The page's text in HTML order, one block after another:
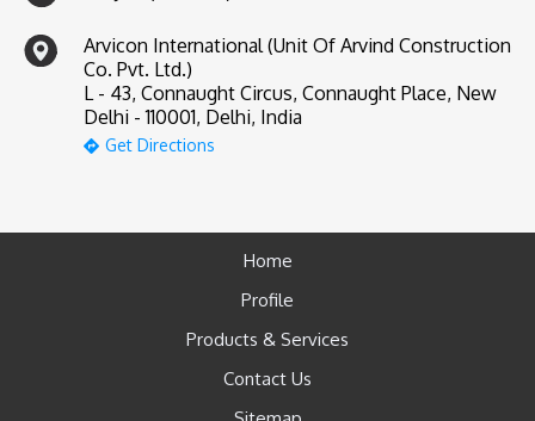
Arvicon International (Unit Of Arvind Construction
Co. Pvt. Ltd.)
L - 43, Connaught Circus, Connaught Place, New
Delhi - 110001, Delhi, India
Get Directions
Home
Profile
Products & Services
Contact Us